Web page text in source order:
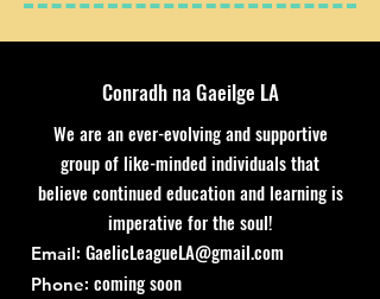
Conradh na Gaeilge LA
We are an ever-evolving and supportive
group of like-minded individuals that
believe continued education and learning is
imperative for the soul!
Email: GaelicLeagueLA@gmail.com
Phone: coming soon